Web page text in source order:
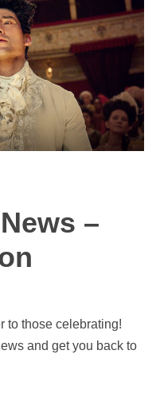
–
to those celebrating!
and get you back to